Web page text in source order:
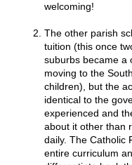
welcoming!
The other parish
tuition (this once
suburbs became a
moving to the
children), but the
identical to the
experienced and
about it other than
daily. The Catholic
entire curriculum